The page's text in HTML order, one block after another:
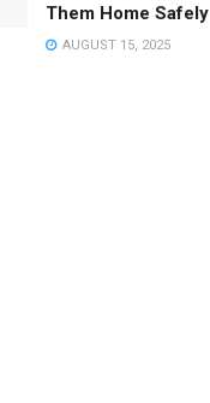
Them Home Safely
AUGUST 15, 2025